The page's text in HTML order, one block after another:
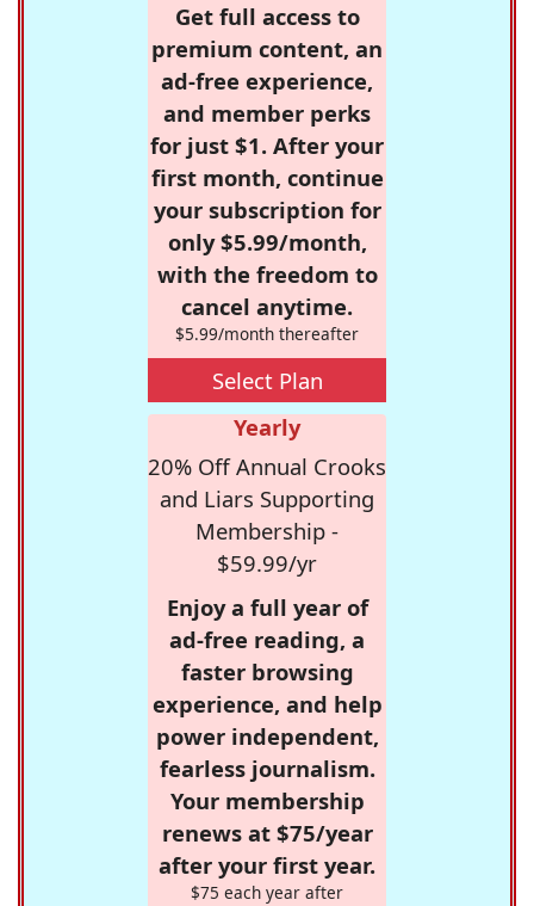
Get full access to
premium content, an
ad-free experience,
and member perks
for just $1. After your
first month, continue
your subscription for
only $5.99/month,
with the freedom to
cancel anytime.
$5.99/month thereafter
Select Plan
Yearly
20% Off Annual Crooks
and Liars Supporting
Membership -
$59.99/yr
Enjoy a full year of
ad-free reading, a
faster browsing
experience, and help
power independent,
fearless journalism.
Your membership
renews at $75/year
after your first year.
$75 each year after